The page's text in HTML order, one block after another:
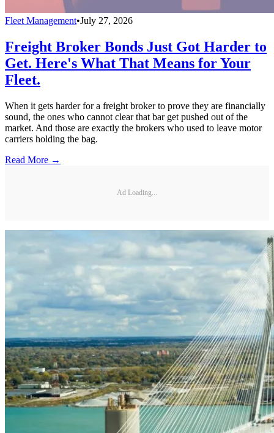
Fleet Management•July 27, 2026
Freight Broker Bonds Just Got Harder to
Get. Here's What That Means for Your
Fleet.
When it gets harder for a freight broker to prove they are financially
sound, the ones who cannot clear that bar get pushed out of the
market. And those are exactly the brokers who used to leave motor
carriers holding the bag.
Read More →
Ad Loading...